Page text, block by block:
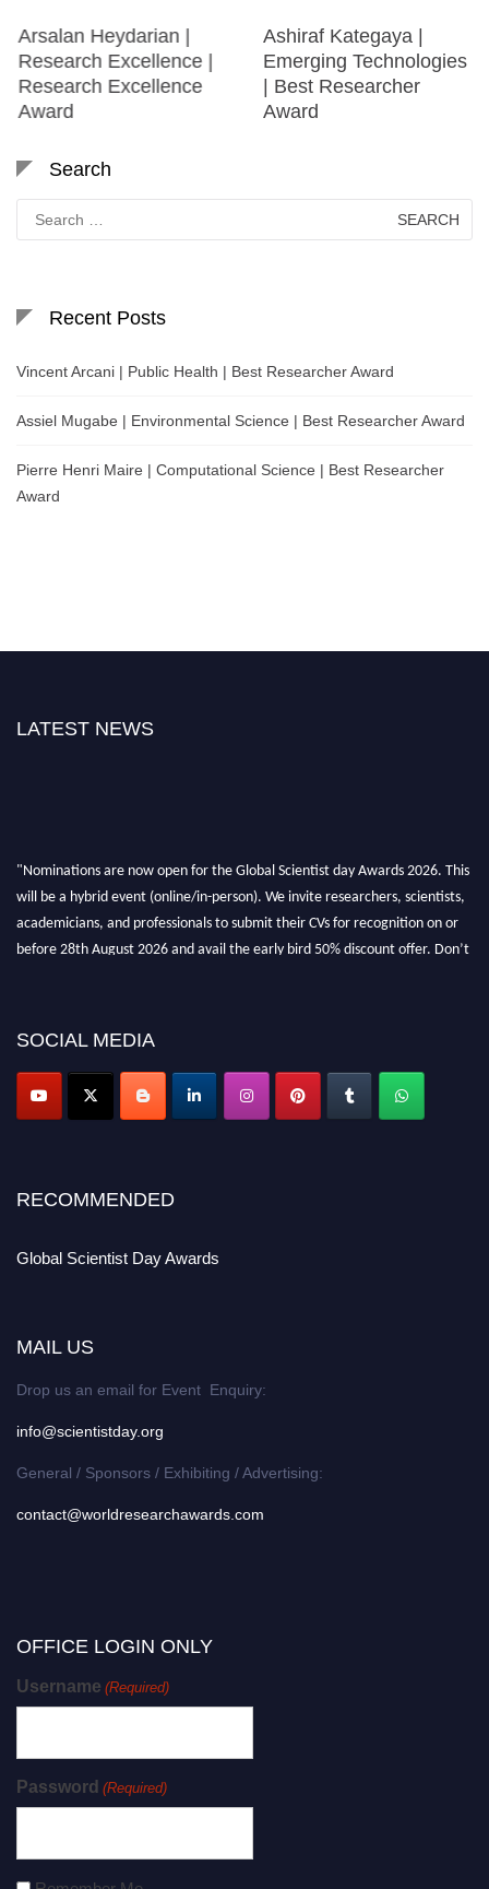
Arsalan Heydarian |
Research Excellence |
Research Excellence
Award
Ashiraf Kategaya |
Emerging Technologies
| Best Researcher
Award
Search
for:
Recent Posts
Vincent Arcani | Public Health | Best Researcher Award
Assiel Mugabe | Environmental Science | Best Researcher Award
Pierre Henri Maire | Computational Science | Best Researcher
Award
LATEST NEWS
"Nominations are now open for the Global Scientist day Awards 2026. This
will be a hybrid event (online/in-person). We invite researchers, scientists,
academicians, and professionals to submit their CVs for recognition on or
before 28th August 2026 and avail the early bird 50% discount offer. Don’t
SOCIAL MEDIA
RECOMMENDED
Global Scientist Day Awards
MAIL US
Drop us an email for Event Enquiry:
info@scientistday.org
General / Sponsors / Exhibiting / Advertising:
contact@worldresearchawards.com
OFFICE LOGIN ONLY
Username (Required)
Password (Required)